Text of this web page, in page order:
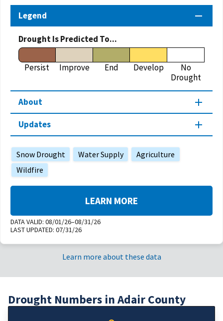
Legend
Drought Is Predicted To...
Persist Improve End Develop
No
Drought
About
Updates
Snow Drought Water Supply
Agriculture
Wildfire
DATA VALID: 08/01/26–08/31/26
LAST UPDATED: 07/31/26
LEARN MORE
Learn more about these data
Drought Numbers in Adair County